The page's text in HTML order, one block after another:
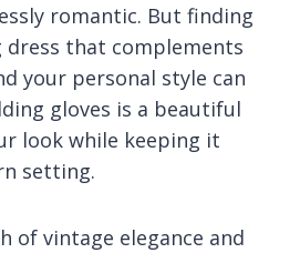
romantic. But finding
that complements
your personal style can
gloves is a beautiful
look while keeping it
setting.
of vintage elegance and